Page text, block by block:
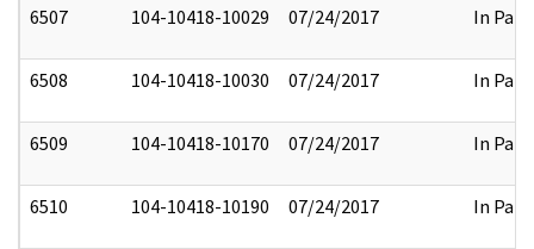
6507 104-10418-10029 07/24/2017 In Part
6508 104-10418-10030 07/24/2017 In Part
6509 104-10418-10170 07/24/2017 In Part
6510 104-10418-10190 07/24/2017 In Part